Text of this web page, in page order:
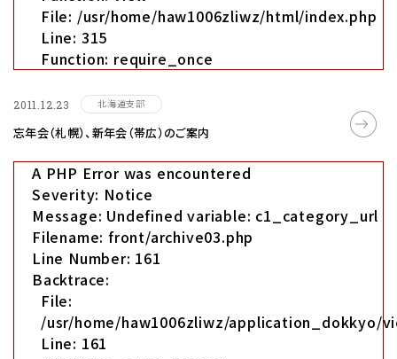
File: /usr/home/haw1006zliwz/html/index.php
Line: 315
Function: require_once
2011.12.23 北海道支部
忘年会（札幌）、新年会（帯広）のご案内
A PHP Error was encountered
Severity: Notice
Message: Undefined variable: c1_category_url
Filename: front/archive03.php
Line Number: 161
Backtrace:
File:
/usr/home/haw1006zliwz/application_dokkyo/
Line: 161